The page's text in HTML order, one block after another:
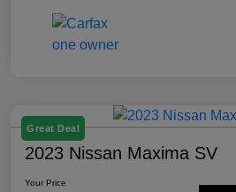
Great Deal
2023 Nissan Maxima SV
Your Price